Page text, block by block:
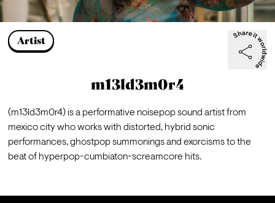
Artist
m13ld3m0r4
(m13ld3m0r4) is a performative noisepop sound artist from
mexico city who works with distorted, hybrid sonic
performances, ghostpop summonings and exorcisms to the
beat of hyperpop-cumbiaton-screamcore hits.